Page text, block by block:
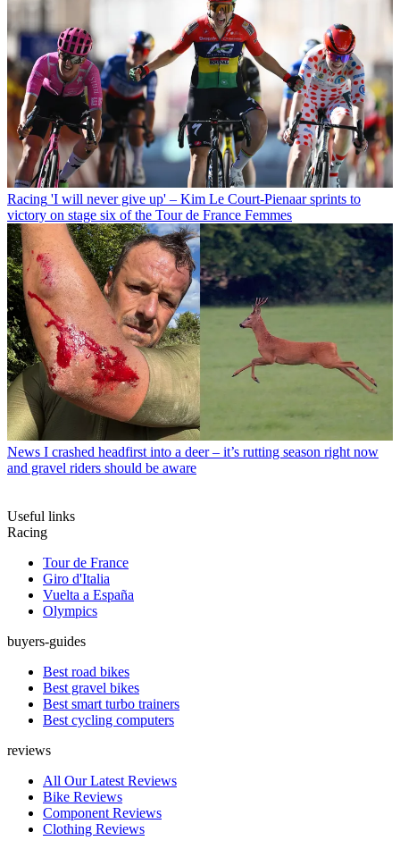
Racing 'I will never give up' – Kim Le Court-Pienaar sprints to
victory on stage six of the Tour de France Femmes
News I crashed headfirst into a deer – it’s rutting season right now
and gravel riders should be aware
Useful links
Racing
Tour de France
Giro d'Italia
Vuelta a España
Olympics
buyers-guides
Best road bikes
Best gravel bikes
Best smart turbo trainers
Best cycling computers
reviews
All Our Latest Reviews
Bike Reviews
Component Reviews
Clothing Reviews